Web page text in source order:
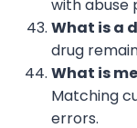
with abuse
What is a
drug
What is
Matching
errors.